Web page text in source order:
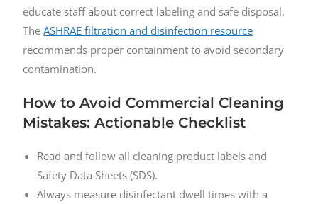
educate staff about correct labeling and safe disposal.
TheASHRAE filtration and disinfection resource
recommends proper containment to avoid secondary
contamination.
How to Avoid Commercial Cleaning
Mistakes: Actionable Checklist
Read and follow all cleaning product labels and
Safety Data Sheets (SDS).
Always measure disinfectant dwell times with a